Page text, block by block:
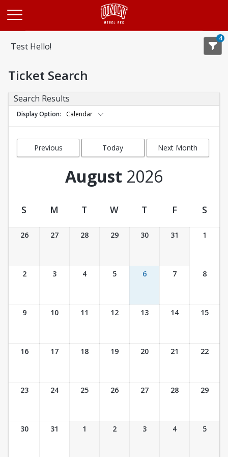
Test Hello!
4
Ticket Search
Search Results
Display Option Calendar
Previous
Today Next Month
August 2026
Ticket Calendar View
S M T W T F S
26 27 28 29 30 31 1
2 3 4 5 6 7 8
9 10 11 12 13 14 15
16 17 18 19 20 21 22
23 24 25 26 27 28 29
30 31 1 2 3 4 5